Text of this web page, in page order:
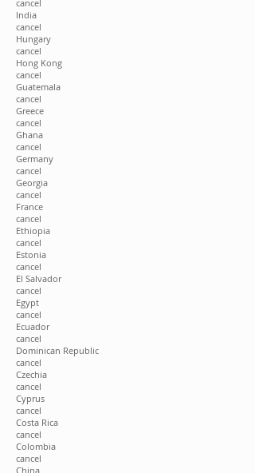
cancel
India
cancel
Hungary
cancel
Hong Kong
cancel
Guatemala
cancel
Greece
cancel
Ghana
cancel
Germany
cancel
Georgia
cancel
France
cancel
Ethiopia
cancel
Estonia
cancel
El Salvador
cancel
Egypt
cancel
Ecuador
cancel
Dominican Republic
cancel
Czechia
cancel
Cyprus
cancel
Costa Rica
cancel
Colombia
cancel
China